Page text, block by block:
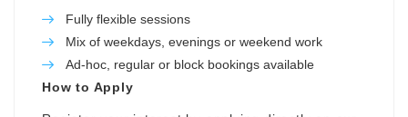
Fully flexible sessions
Mix of weekdays, evenings or weekend work
Ad-hoc, regular or block bookings available
How to Apply